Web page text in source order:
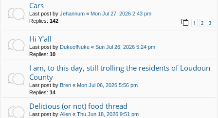
Cars
Last post by Jehannum « Mon Jul 27, 2026 2:43 pm
Replies: 142 1 2 3
Hi Y'all
Last post by DukeofNuke « Sun Jul 26, 2026 5:24 pm
Replies: 10
I am, to this day, still trolling the residents of Loudoun
County
Last post by Bren « Mon Jul 06, 2026 5:56 pm
Replies: 14
Delicious (or not) food thread
Last post by Alien « Thu Jun 18, 2026 9:51 pm